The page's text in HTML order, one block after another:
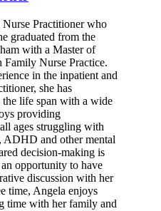
Practitioner who
graduated from the
with a Master of
Nurse Practice.
in the inpatient and
she has
the life span with a wide
providing
ages struggling with
ADHD and other mental
decision-making is
opportunity to have
discussion with her
time, Angela enjoys
time with her family and